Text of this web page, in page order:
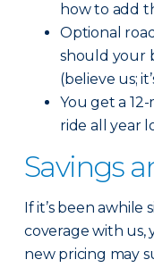
how to add
Optional
should your
(believe us;
You get a
ride all year
Savings
If it’s been
coverage with us,
new pricing may